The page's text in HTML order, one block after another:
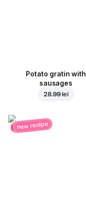
Potato gratin with
sausages
28.99 lei
new recipe